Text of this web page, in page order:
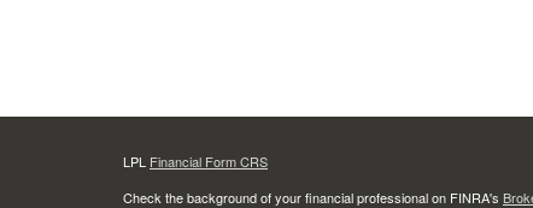
LPL Financial Form CRS
Check the background of your financial professional on FINRA's